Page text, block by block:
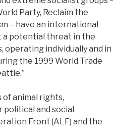
Party, Reclaim the
– have an international
a potential threat in the
operating individually and in
the 1999 World Trade
of animal rights,
and social
Front (ALF) and the